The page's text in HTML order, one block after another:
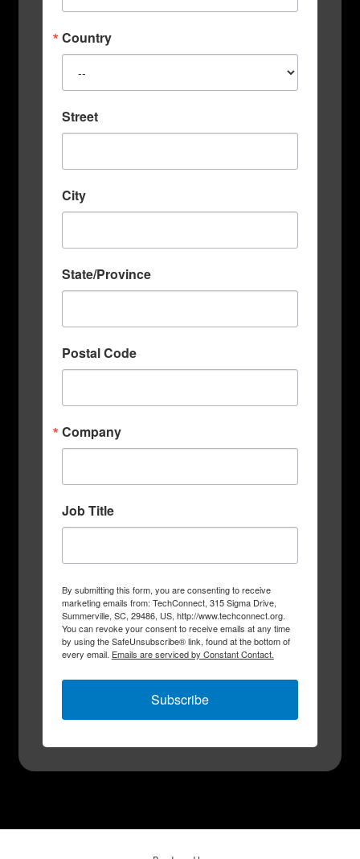
Country
Street
City
State/Province
Postal Code
Company
Job Title
By submitting this form, you are consenting to receive
marketing emails from: TechConnect, 315 Sigma Drive,
Summerville, SC, 29486, US, http://www.techconnect.org.
You can revoke your consent to receive emails at any time
by using the SafeUnsubscribe® link, found at the bottom of
every email. Emails are serviced by Constant Contact.
Subscribe